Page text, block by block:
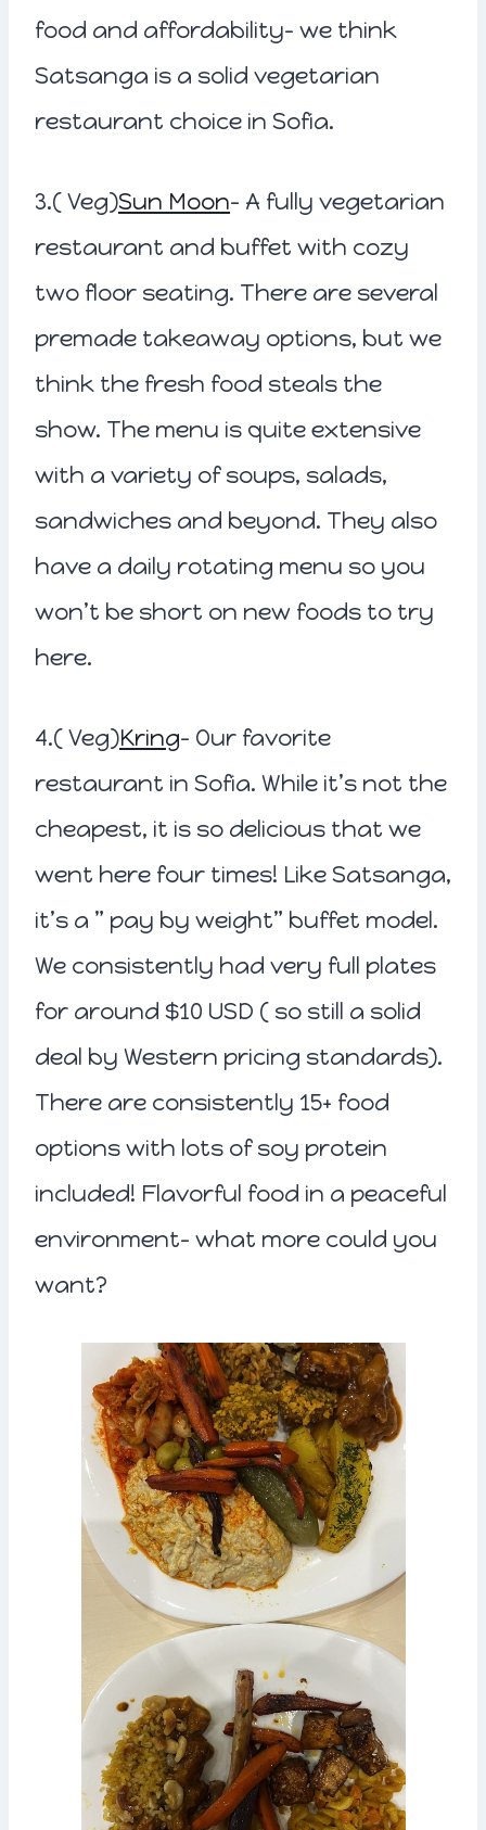
food and affordability- we think
Satsanga is a solid vegetarian
restaurant choice in Sofia.
3.( Veg)Sun Moon– A fully vegetarian
restaurant and buffet with cozy
two floor seating. There are several
premade takeaway options, but we
think the fresh food steals the
show. The menu is quite extensive
with a variety of soups, salads,
sandwiches and beyond. They also
have a daily rotating menu so you
won’t be short on new foods to try
here.
4.( Veg)Kring– Our favorite
restaurant in Sofia. While it’s not the
cheapest, it is so delicious that we
went here four times! Like Satsanga,
it’s a ” pay by weight” buffet model.
We consistently had very full plates
for around $10 USD ( so still a solid
deal by Western pricing standards).
There are consistently 15+ food
options with lots of soy protein
included! Flavorful food in a peaceful
environment- what more could you
want?